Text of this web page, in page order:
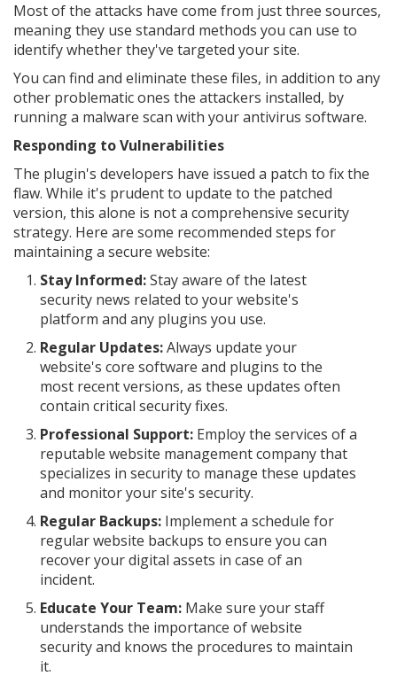
Most of the attacks have come from just three sources,
meaning they use standard methods you can use to
identify whether they've targeted your site.
You can find and eliminate these files, in addition to any
other problematic ones the attackers installed, by
running a malware scan with your antivirus software.
Responding to Vulnerabilities
The plugin's developers have issued a patch to fix the
flaw. While it's prudent to update to the patched
version, this alone is not a comprehensive security
strategy. Here are some recommended steps for
maintaining a secure website:
Stay Informed:Stay aware of the latest
security news related to your website's
platform and any plugins you use.
Regular Updates:Always update your
website's core software and plugins to the
most recent versions, as these updates often
contain critical security fixes.
Professional Support: Employ the services of a
reputable website management company that
specializes in security to manage these updates
and monitor your site's security.
Regular Backups: Implement a schedule for
regular website backups to ensure you can
recover your digital assets in case of an
incident.
Educate Your Team: Make sure your staff
understands the importance of website
security and knows the procedures to maintain
it.